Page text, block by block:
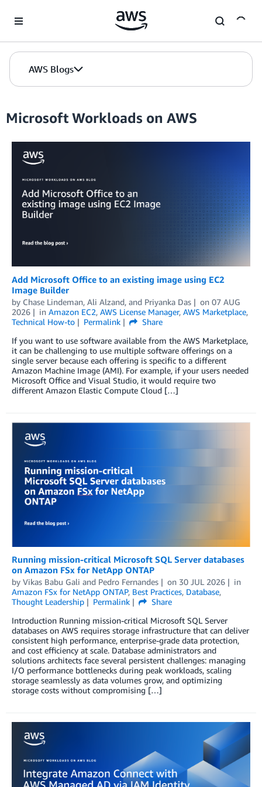
AWS Blogs
Microsoft Workloads on AWS
Add Microsoft Office to an existing image using EC2
Image Builder
by Chase Lindeman, Ali Alzand, and Priyanka Das on 07 AUG
2026
in Amazon EC2, AWS License Manager, AWS Marketplace,
Technical How-to
Permalink
Share
If you want to use software available from the AWS Marketplace,
it can be challenging to use multiple software offerings on a
single server because each offering is specific to a different
Amazon Machine Image (AMI). For example, if your users needed
Microsoft Office and Visual Studio, it would require two
different Amazon Elastic Compute Cloud […]
Running mission-critical Microsoft SQL Server databases
on Amazon FSx for NetApp ONTAP
by Vikas Babu Gali and Pedro Fernandes on 30 JUL 2026
in
Amazon FSx for NetApp ONTAP, Best Practices, Database,
Thought Leadership
Permalink
Share
Introduction Running mission-critical Microsoft SQL Server
databases on AWS requires storage infrastructure that can deliver
consistent high performance, enterprise-grade data protection,
and cost efficiency at scale. Database administrators and
solutions architects face several persistent challenges: managing
I/O performance bottlenecks during peak workloads, scaling
storage seamlessly as data volumes grow, and optimizing
storage costs without compromising […]